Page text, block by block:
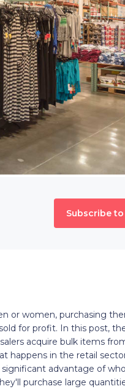
Subscribe
or women, purchasing
for profit. In this post,
acquire bulk items
happens in the retail
advantage of
purchase large